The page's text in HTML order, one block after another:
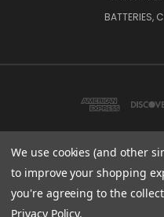
BATTERIES,
BEAMEX INC. 2018 POWERS
We use cookies (and other
to improve your shopping
you're agreeing to the
Privacy Policy.